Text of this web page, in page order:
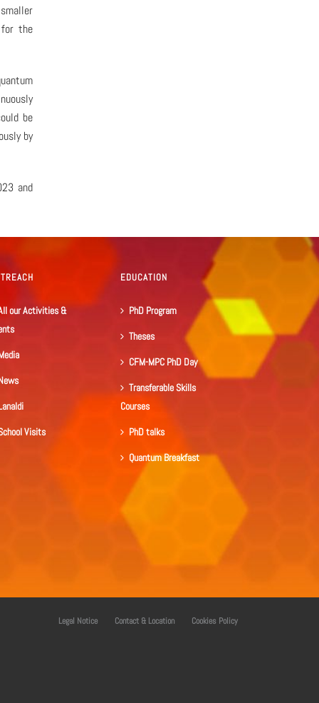
the
be
by
and
our Activities &
Visits
EDUCATION
PhD Program
Theses
CFM-MPC PhD Day
Transferable Skills
Courses
PhD talks
Quantum Breakfast
Legal Notice Contact & Location Cookies Policy